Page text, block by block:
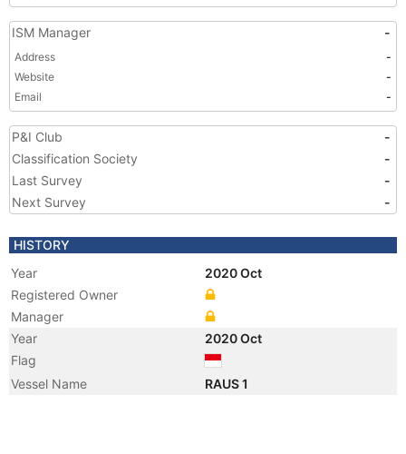
ISM Manager -
Address
-
Website
-
Email
-
P&I Club
-
Classification Society
-
Last Survey
-
Next Survey
-
HISTORY
Year
2020 Oct
Registered Owner
Manager
Year
2020 Oct
Flag
Vessel Name
RAUS 1